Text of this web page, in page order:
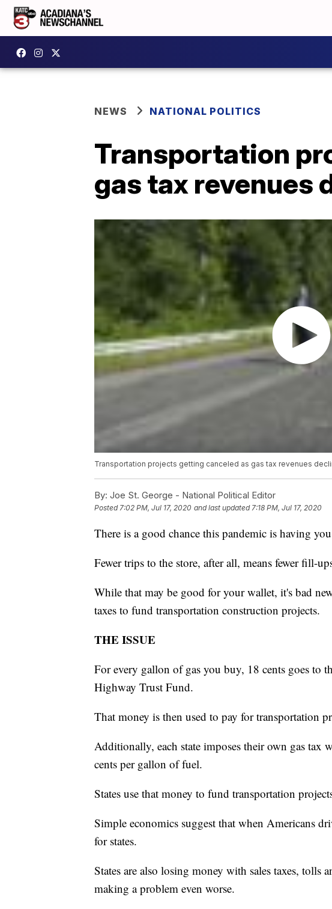
NEWS NATIONAL POLITICS
Transportation
gas tax revenues
Transportation projects getting canceled as gas tax revenues
By: Joe St. George - National Political Editor
Posted7:02 PM, Jul 17, 2020 and last updated 7:18 PM, Jul 17, 2020
There is a good chance this pandemic is having
Fewer trips to the store, after all, means fewer fill-
While that may be good for your wallet, it's bad
taxes to fund transportation construction projects.
THE ISSUE
For every gallon of gas you buy, 18 cents goes to
Highway Trust Fund.
That money is then used to pay for transportation
Additionally, each state imposes their own gas tax
cents per gallon of fuel.
States use that money to fund transportation
Simple economics suggest that when Americans
for states.
States are also losing money with sales taxes,
making a problem even worse.